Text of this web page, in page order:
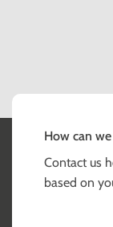
How can
Contact us
based on